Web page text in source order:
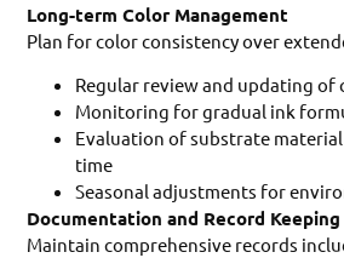
Long-term Color Management
Plan for color consistency over
Regular review and updating of
Monitoring for gradual ink
Evaluation of substrate
time
Seasonal adjustments for
Documentation and Record Keeping
Maintain comprehensive records